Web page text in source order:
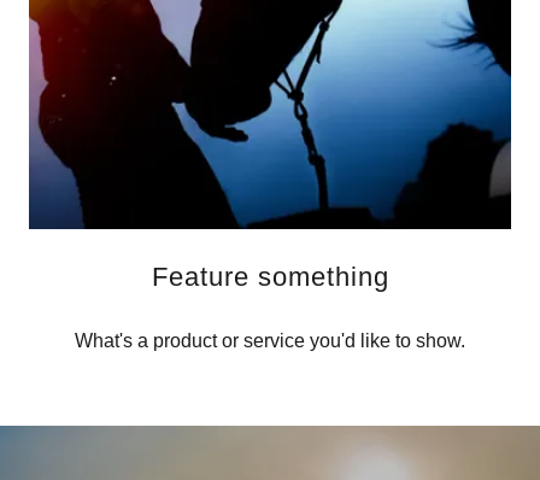
Feature something
What's a product or service you'd like to show.